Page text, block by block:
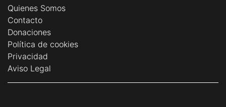
Quienes Somos
Contacto
Donaciones
Política de cookies
Privacidad
Aviso Legal